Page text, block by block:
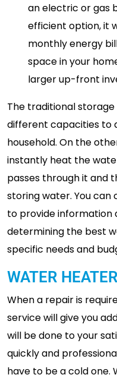
an electric or gas
efficient option, it
monthly energy
space in your
larger up-front
The traditional
different capacities to
household. On the
instantly heat the
passes through it and
storing water. You can
to provide information
determining the best
specific needs and
WATER
When a repair is
service will give you
will be done to your
quickly and
have to be a cold one.